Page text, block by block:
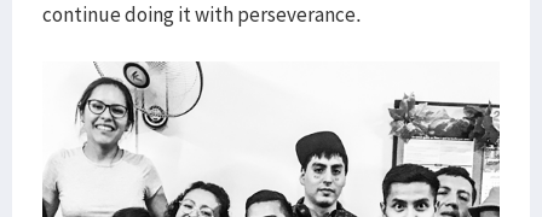
continue doing it with perseverance.